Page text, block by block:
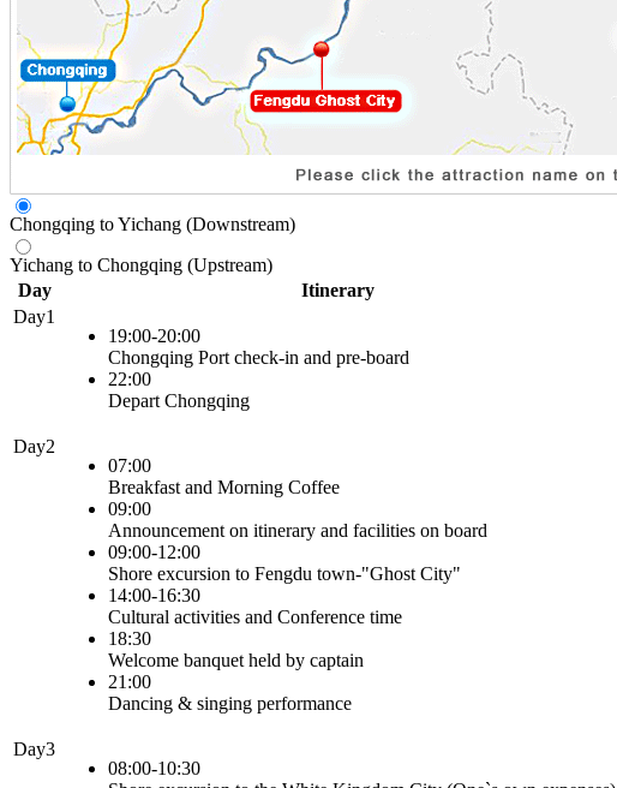
Chongqing to Yichang (Downstream)
Yichang to Chongqing (Upstream)
Day
Itinerary
Day1
19:00-20:00
Chongqing Port check-in and pre-board
22:00
Depart Chongqing
Day2
07:00
Breakfast and Morning Coffee
09:00
Announcement on itinerary and facilities on board
09:00-12:00
Shore excursion to Fengdu town-"Ghost City"
14:00-16:30
Cultural activities and Conference time
18:30
Welcome banquet held by captain
21:00
Dancing & singing performance
Day3
08:00-10:30